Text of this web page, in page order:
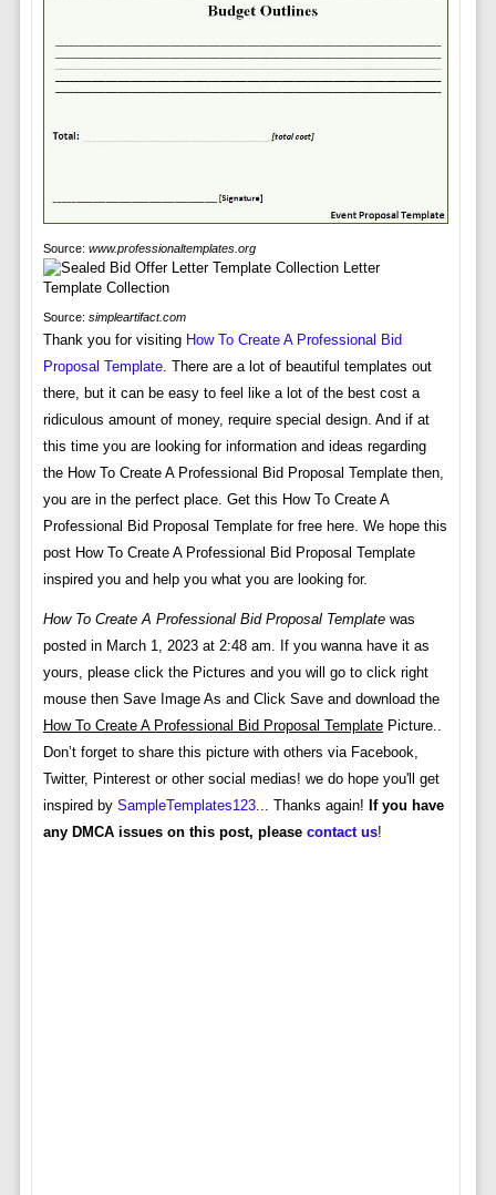
Source: www.professionaltemplates.org
Source: simpleartifact.com
Thank you for visiting How To Create A Professional Bid
Proposal Template. There are a lot of beautiful templates out
there, but it can be easy to feel like a lot of the best cost a
ridiculous amount of money, require special design. And if at
this time you are looking for information and ideas regarding
the How To Create A Professional Bid Proposal Template then,
you are in the perfect place. Get this How To Create A
Professional Bid Proposal Template for free here. We hope this
post How To Create A Professional Bid Proposal Template
inspired you and help you what you are looking for.
How To Create A Professional Bid Proposal Templatewas
posted in March 1, 2023 at 2:48 am. If you wanna have it as
yours, please click the Pictures and you will go to click right
mouse then Save Image As and Click Save and download the
How To Create A Professional Bid Proposal TemplatePicture..
Don’t forget to share this picture with others via Facebook,
Twitter, Pinterest or other social medias! we do hope you'll get
inspired by SampleTemplates123... Thanks again! If you have
any DMCA issues on this post, please contact us!